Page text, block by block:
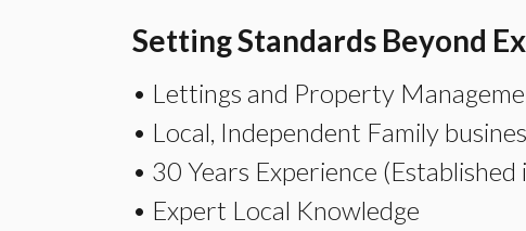
Setting Standards Beyond
• Lettings and Property
• Local, Independent Family
• 30 Years Experience
• Expert Local Knowledge